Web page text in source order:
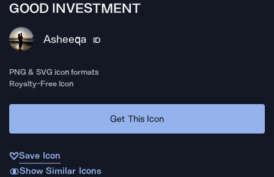
GOOD INVESTMENT
Asheeqa ID
PNG & SVG icon formats
Royalty-Free Icon
Get This Icon
Save Icon
Show Similar Icons